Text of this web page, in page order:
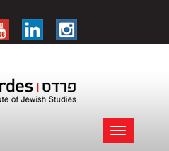
Toggle
navigation